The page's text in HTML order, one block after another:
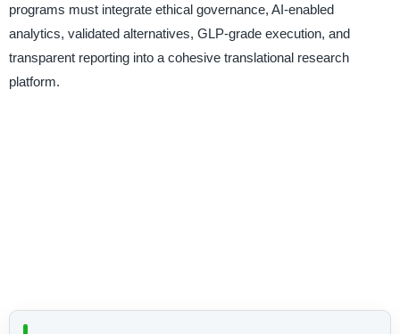
programs must integrate ethical governance, AI-enabled
analytics, validated alternatives, GLP-grade execution, and
transparent reporting into a cohesive translational research
platform.